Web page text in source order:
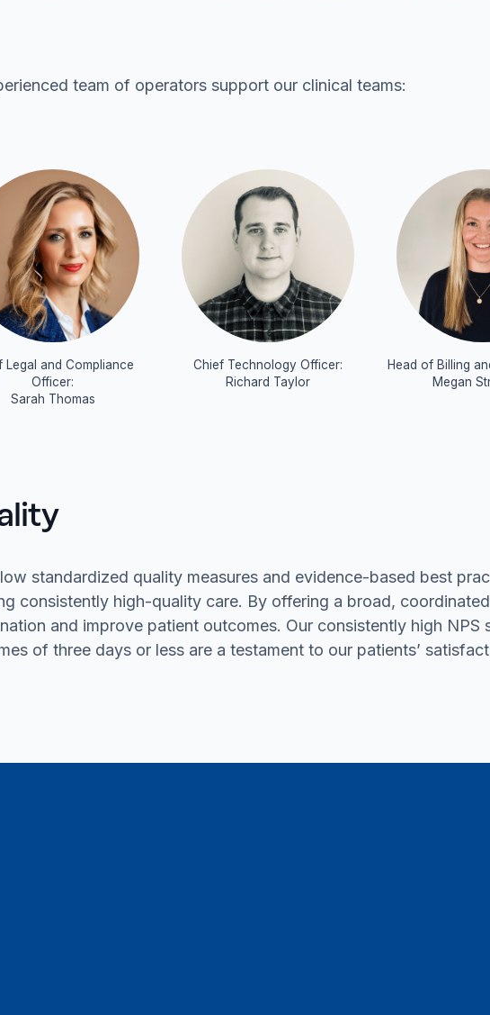
team of operators support our clinical teams:
Legal and Compliance
Officer:
Sarah Thomas
Chief Technology Officer:
Richard Taylor
Head of Billing
Megan
standardized quality measures and evidence-based best
consistently high-quality care. By offering a broad,
and improve patient outcomes. Our consistently high
of three days or less are a testament to our patients’